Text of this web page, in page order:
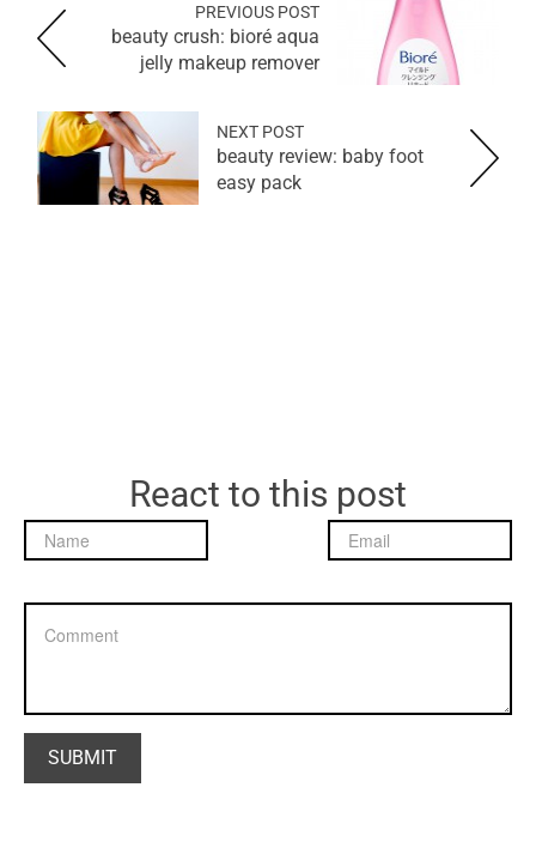
PREVIOUS POST
beauty crush: bioré aqua
jelly makeup remover
NEXT POST
beauty review: baby foot
easy pack
React to this post